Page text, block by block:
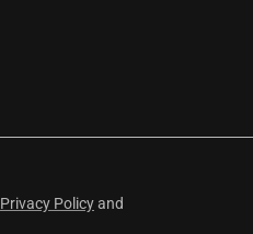
Privacy Policyand